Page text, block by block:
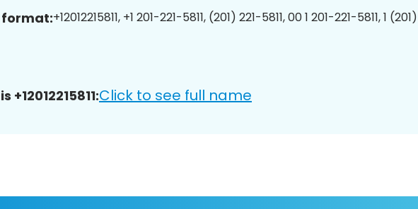
format:+12012215811, +1 201-221-5811, (201) 221-5811, 00 1 201-221-5811, 1
Click to see full name